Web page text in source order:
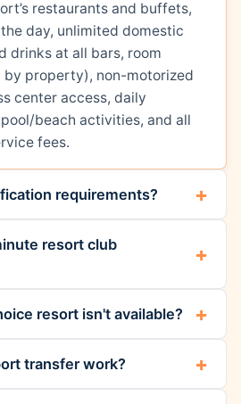
restaurants and buffets,
day, unlimited domestic
drinks at all bars, room
by property), non-motorized
center access, daily
beach activities, and all
fees.
requirements?
resort club
resort isn't available?
transfer work?